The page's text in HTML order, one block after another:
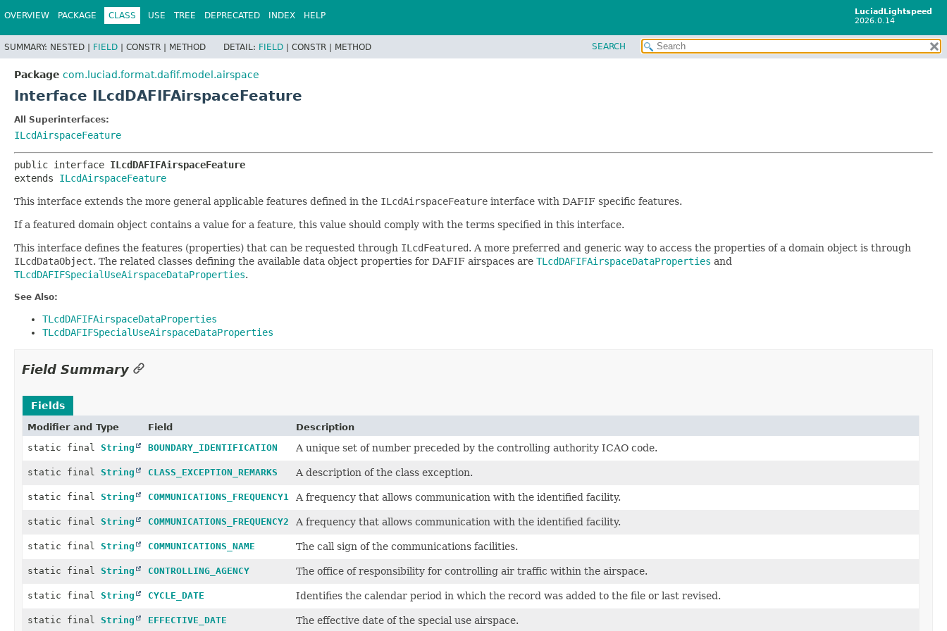
LuciadLightspeed
2026.0.14
OVERVIEW PACKAGE CLASS USE TREE DEPRECATED INDEX HELP
SUMMARY: NESTED | FIELD | CONSTR | METHOD DETAIL: FIELD | CONSTR | METHOD SEARCH
Package com.luciad.format.dafif.model.airspace
Interface ILcdDAFIFAirspaceFeature
All Superinterfaces:
ILcdAirspaceFeature
public interface ILcdDAFIFAirspaceFeature
extends ILcdAirspaceFeature
This interface extends the more general applicable features defined in the ILcdAirspaceFeature interface with DAFIF specific features.
If a featured domain object contains a value for a feature, this value should comply with the terms specified in this interface.
This interface defines the features (properties) that can be requested through ILcdFeatured. A more preferred and generic way to access the properties of a domain object is through
ILcdDataObject. The related classes defining the available data object properties for DAFIF airspaces are TLcdDAFIFAirspaceDataProperties and
TLcdDAFIFSpecialUseAirspaceDataProperties.
See Also:
TLcdDAFIFAirspaceDataProperties
TLcdDAFIFSpecialUseAirspaceDataProperties
Field Summary
Fields
Modifier and Type Field
Description
static final String BOUNDARY_IDENTIFICATION A unique set of number preceded by the controlling authority ICAO code.
static final String CLASS_EXCEPTION_REMARKS A description of the class exception.
static final String COMMUNICATIONS_FREQUENCY1 A frequency that allows communication with the identified facility.
static final String COMMUNICATIONS_FREQUENCY2 A frequency that allows communication with the identified facility.
static final String COMMUNICATIONS_NAME The call sign of the communications facilities.
static final String CONTROLLING_AGENCY The office of responsibility for controlling air traffic within the airspace.
static final String CYCLE_DATE Identifies the calendar period in which the record was added to the file or last revised.
static final String EFFECTIVE_DATE The effective date of the special use airspace.